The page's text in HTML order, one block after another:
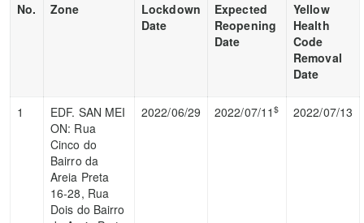
No.
Zone
Lockdown
Date
Expected
Reopening
Date
Yellow
Health
Code
Removal
Date
1
EDF. SAN MEI
ON: Rua
Cinco do
Bairro da
Areia Preta
16-28, Rua
Dois do Bairro
2022/06/29 2022/07/11 $ 2022/07/13